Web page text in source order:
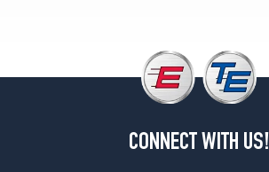
CONNECT WITH US!